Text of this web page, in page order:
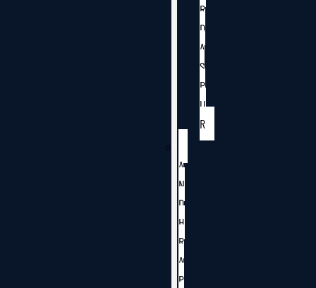
R
D
A
S
P
U
R
A
N
D
H
R
A
P